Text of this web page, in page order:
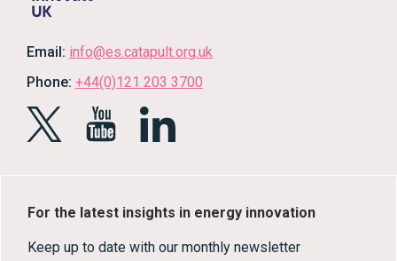
Email: info@es.catapult.org.uk
Phone: +44(0)121 203 3700
For the latest insights in energy innovation
Keep up to date with our monthly newsletter